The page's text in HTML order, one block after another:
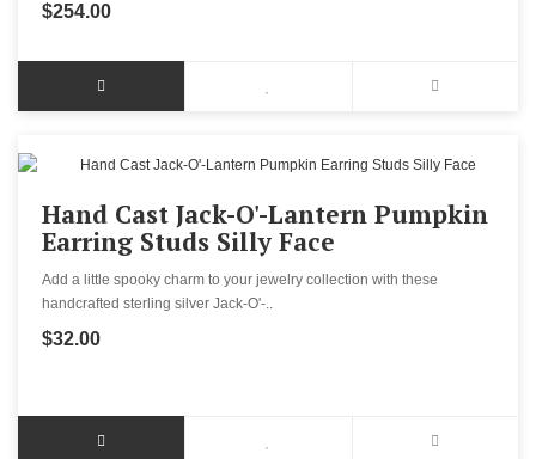
$254.00
Hand Cast Jack-O'-Lantern Pumpkin
Earring Studs Silly Face
Add a little spooky charm to your jewelry collection with these
handcrafted sterling silver Jack-O'-..
$32.00